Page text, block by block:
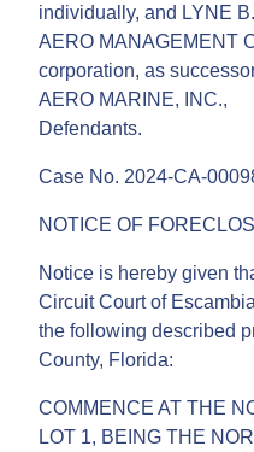
individually, and LYNE
AERO MANAGEMENT
corporation, as
AERO MARINE, INC.,
Defendants.
Case No. 2024-CA-
NOTICE OF
Notice is hereby given
Circuit Court of
the following described
County, Florida:
COMMENCE AT THE
LOT 1, BEING THE